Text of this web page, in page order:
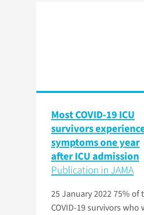
Most COVID-19 ICU
survivors
symptoms one year
after ICU admission
Publication in JAMA
25 January 2022 75% of
COVID-19 survivors who